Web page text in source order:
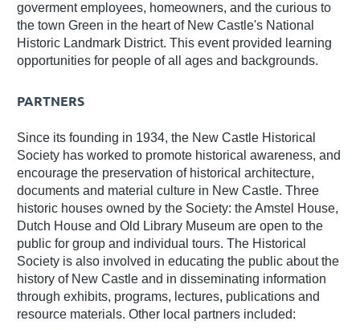
goverment employees, homeowners, and the curious to
the town Green in the heart of New Castle's National
Historic Landmark District. This event provided learning
opportunities for people of all ages and backgrounds.
PARTNERS
Since its founding in 1934, the New Castle Historical
Society has worked to promote historical awareness, and
encourage the preservation of historical architecture,
documents and material culture in New Castle. Three
historic houses owned by the Society: the Amstel House,
Dutch House and Old Library Museum are open to the
public for group and individual tours. The Historical
Society is also involved in educating the public about the
history of New Castle and in disseminating information
through exhibits, programs, lectures, publications and
resource materials. Other local partners included: